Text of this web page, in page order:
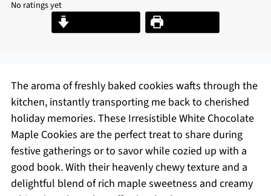
No ratings yet
Print Recipe
The aroma of freshly baked cookies wafts through the
kitchen, instantly transporting me back to cherished
holiday memories. These Irresistible White Chocolate
Maple Cookies are the perfect treat to share during
festive gatherings or to savor while cozied up with a
good book. With their heavenly chewy texture and a
delightful blend of rich maple sweetness and creamy